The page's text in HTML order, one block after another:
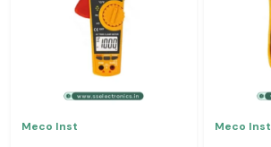
Meco Inst Meco Inst